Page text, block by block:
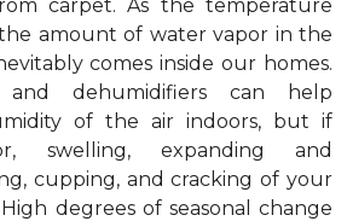
carpet. As the temperature
amount of water vapor in the
comes inside our homes.
and dehumidifiers can help
of the air indoors, but if
swelling, expanding and
cupping, and cracking of your
degrees of seasonal change